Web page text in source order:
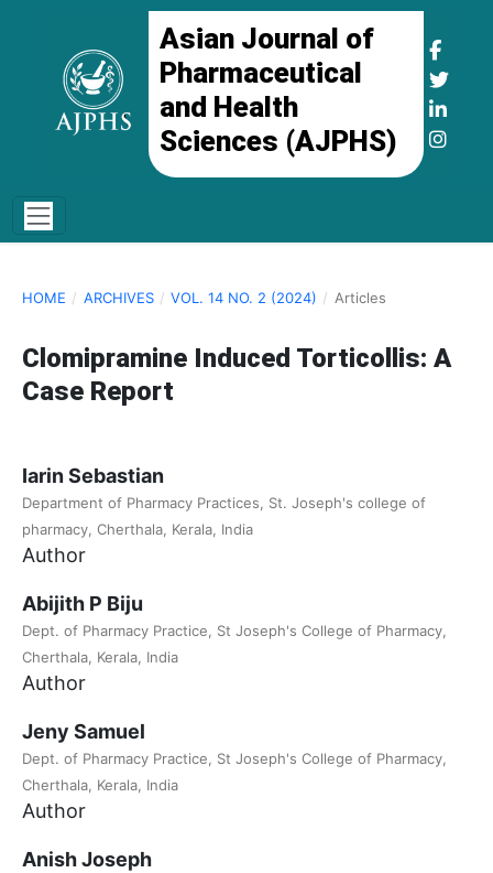
Asian Journal of
Pharmaceutical
and Health
Sciences (AJPHS)
HOME / ARCHIVES / VOL. 14 NO. 2 (2024) / Articles
Clomipramine Induced Torticollis: A
Case Report
Iarin Sebastian
Department of Pharmacy Practices, St. Joseph's college of
pharmacy, Cherthala, Kerala, India
Author
Abijith P Biju
Dept. of Pharmacy Practice, St Joseph's College of Pharmacy,
Cherthala, Kerala, India
Author
Jeny Samuel
Dept. of Pharmacy Practice, St Joseph's College of Pharmacy,
Cherthala, Kerala, India
Author
Anish Joseph